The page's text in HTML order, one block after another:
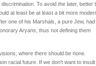
To avoid the later, better
at least be at least a bit more
one of his Marshals, a pure Jew, had
Aryans, thus not defining them
where there should be none.
racial future. If we don't want to insult